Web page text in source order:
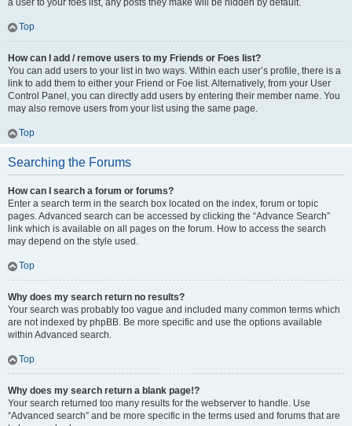
a user to your foes list, any posts they make will be hidden by default.
Top
How can I add / remove users to my Friends or Foes list?
You can add users to your list in two ways. Within each user’s profile, there is a
link to add them to either your Friend or Foe list. Alternatively, from your User
Control Panel, you can directly add users by entering their member name. You
may also remove users from your list using the same page.
Top
Searching the Forums
How can I search a forum or forums?
Enter a search term in the search box located on the index, forum or topic
pages. Advanced search can be accessed by clicking the “Advance Search”
link which is available on all pages on the forum. How to access the search
may depend on the style used.
Top
Why does my search return no results?
Your search was probably too vague and included many common terms which
are not indexed by phpBB. Be more specific and use the options available
within Advanced search.
Top
Why does my search return a blank page!?
Your search returned too many results for the webserver to handle. Use
“Advanced search” and be more specific in the terms used and forums that are